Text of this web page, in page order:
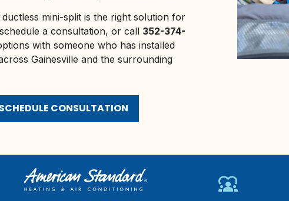
mini-split is the right solution for
a consultation, or call 352-374-
with someone who has installed
Gainesville and the surrounding
SCHEDULE CONSULTATION
diversity_1